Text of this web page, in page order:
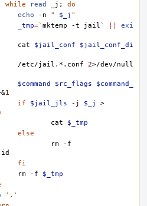
while read _j ;
do
echo
-n " $_j "
_tmp=` mktemp -t jail`
exi
cat
$jail_conf
$jail_conf_di
/etc/jail.*.conf
2>/dev/null
$command
$rc_flags
$command_
&1
if
$jail_jls -j $_j
>
cat
$_tmp
else
rm
-f
fi
rm
-f
$_tmp
'.'